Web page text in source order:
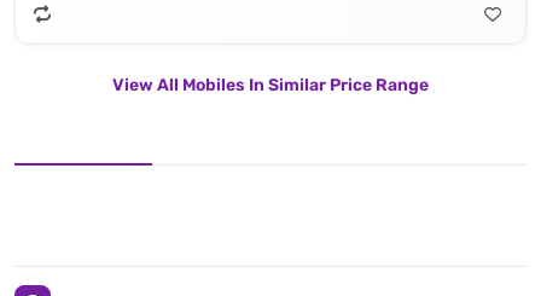
View All Mobiles In Similar Price Range